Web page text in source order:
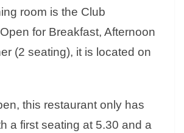
room is the Club
for Breakfast, Afternoon
(2 seating), it is located on
this restaurant only has
a first seating at 5.30 and a